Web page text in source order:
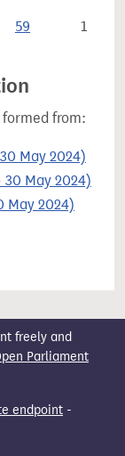
59 1
formed from:
May 2024)
May 2024)
May 2024)
freely and
Parliament
endpoint -